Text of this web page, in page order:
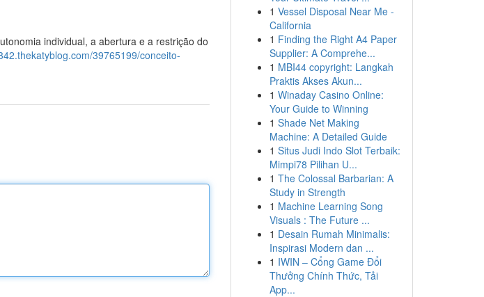
individual, a abertura e a restrição do
39765199/conceito-
1 Vessel Disposal Near Me -
California
1 Finding the Right A4 Paper
Supplier: A Comprehe...
1 MBI44 copyright: Langkah
Praktis Akses Akun...
1 Winaday Casino Online:
Your Guide to Winning
1 Shade Net Making
Machine: A Detailed Guide
1 Situs Judi Indo Slot Terbaik:
Mimpi78 Pilihan U...
1 The Colossal Barbarian: A
Study in Strength
1 Machine Learning Song
Visuals : The Future ...
1 Desain Rumah Minimalis:
Inspirasi Modern dan ...
1 IWIN – Cổng Game Đổi
Thưởng Chính Thức, Tải
App...